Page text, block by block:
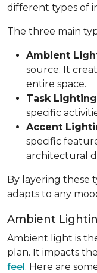
different types of
The three main
Ambient
source. It
entire space.
Task Lighting
specific
Accent
specific
architectural
By layering these
adapts to any
Ambient
Ambient light is
plan. It impacts
feel. Here are